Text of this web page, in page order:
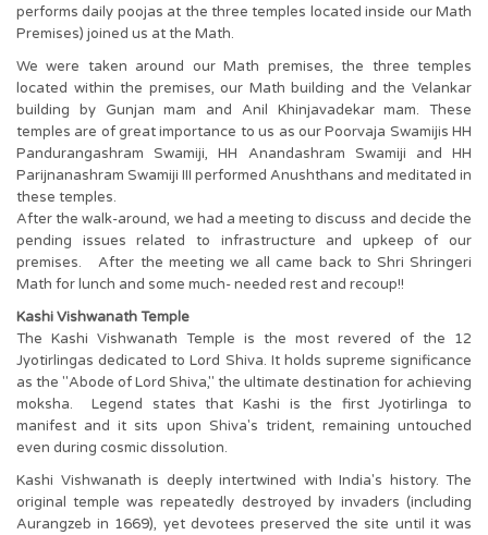
performs daily poojas at the three temples located inside our Math
Premises) joined us at the Math.
We were taken around our Math premises, the three temples
located within the premises, our Math building and the Velankar
building by Gunjan mam and Anil Khinjavadekar mam. These
temples are of great importance to us as our Poorvaja Swamijis HH
Pandurangashram Swamiji, HH Anandashram Swamiji and HH
Parijnanashram Swamiji III performed Anushthans and meditated in
these temples.
After the walk-around, we had a meeting to discuss and decide the
pending issues related to infrastructure and upkeep of our
premises. After the meeting we all came back to Shri Shringeri
Math for lunch and some much- needed rest and recoup!!
Kashi Vishwanath Temple
The Kashi Vishwanath Temple is the most revered of the 12
Jyotirlingas dedicated to Lord Shiva. It holds supreme significance
as the "Abode of Lord Shiva," the ultimate destination for achieving
moksha. Legend states that Kashi is the first Jyotirlinga to
manifest and it sits upon Shiva's trident, remaining untouched
even during cosmic dissolution.
Kashi Vishwanath is deeply intertwined with India's history. The
original temple was repeatedly destroyed by invaders (including
Aurangzeb in 1669), yet devotees preserved the site until it was